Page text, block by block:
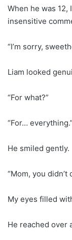
When he was
insensitive
“I’m sorry,
Liam looked
“For what?”
“For… everything.”
He smiled gently.
“Mom, you didn’t
My eyes filled
He reached over